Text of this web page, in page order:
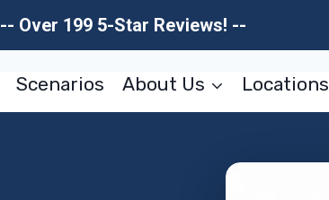
-- Over 199 5-Star Reviews! --
Scenarios About Us Locations